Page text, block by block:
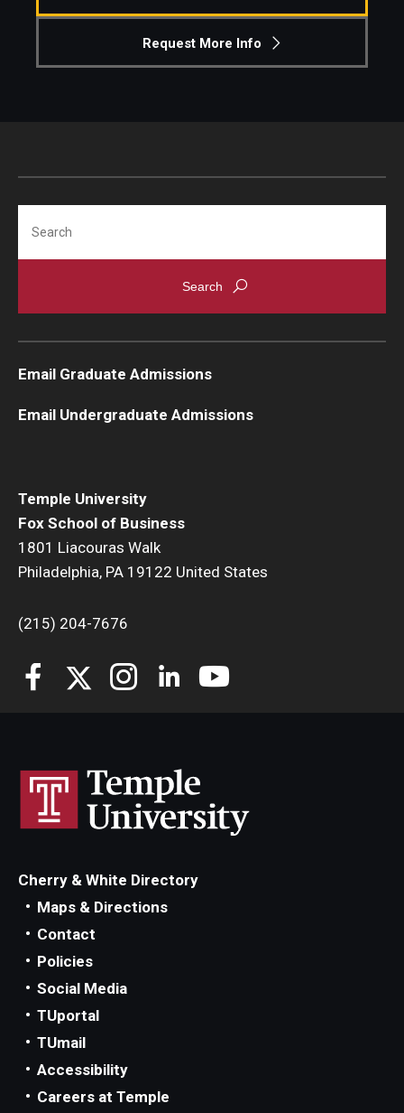
Request More Info
Temple University
Fox School of Business
1801 Liacouras Walk
Philadelphia, PA 19122 United States
(215) 204-7676
Email Graduate Admissions
Email Undergraduate Admissions
Cherry & White Directory
Maps & Directions
Contact
Policies
Social Media
TUportal
TUmail
Accessibility
Careers at Temple